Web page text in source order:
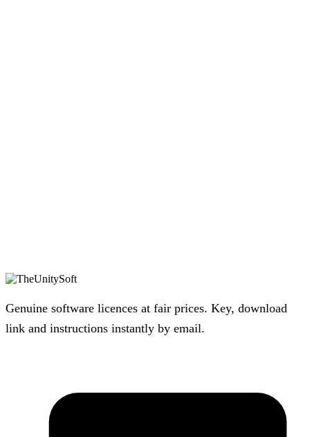
Genuine software licences at fair prices. Key, download
link and instructions instantly by email.